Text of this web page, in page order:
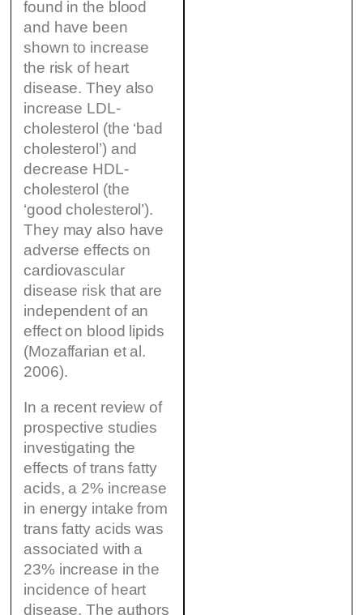
found in the blood
and have been
shown to increase
the risk of heart
disease. They also
increase LDL-
cholesterol (the ‘bad
cholesterol’) and
decrease HDL-
cholesterol (the
‘good cholesterol’).
They may also have
adverse effects on
cardiovascular
disease risk that are
independent of an
effect on blood lipids
(Mozaffarian et al.
2006).
In a recent review of
prospective studies
investigating the
effects of trans fatty
acids, a 2% increase
in energy intake from
trans fatty acids was
associated with a
23% increase in the
incidence of heart
disease. The authors